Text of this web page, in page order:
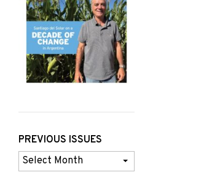
PREVIOUS ISSUES
Previous
Issues